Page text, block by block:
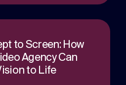
to Screen: How
Agency Can
to Life